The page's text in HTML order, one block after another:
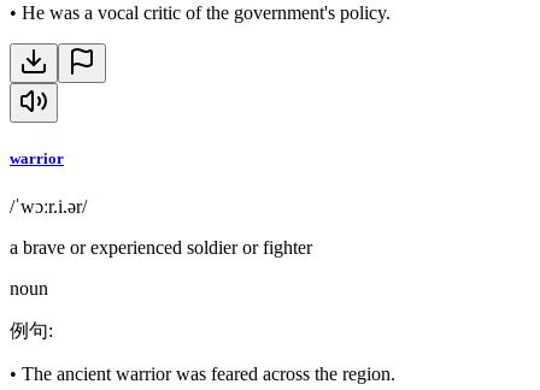
• He was a vocal critic of the government's policy.
warrior
/ˈwɔːr.i.ər/
a brave or experienced soldier or fighter
noun
例句:
• The ancient warrior was feared across the region.